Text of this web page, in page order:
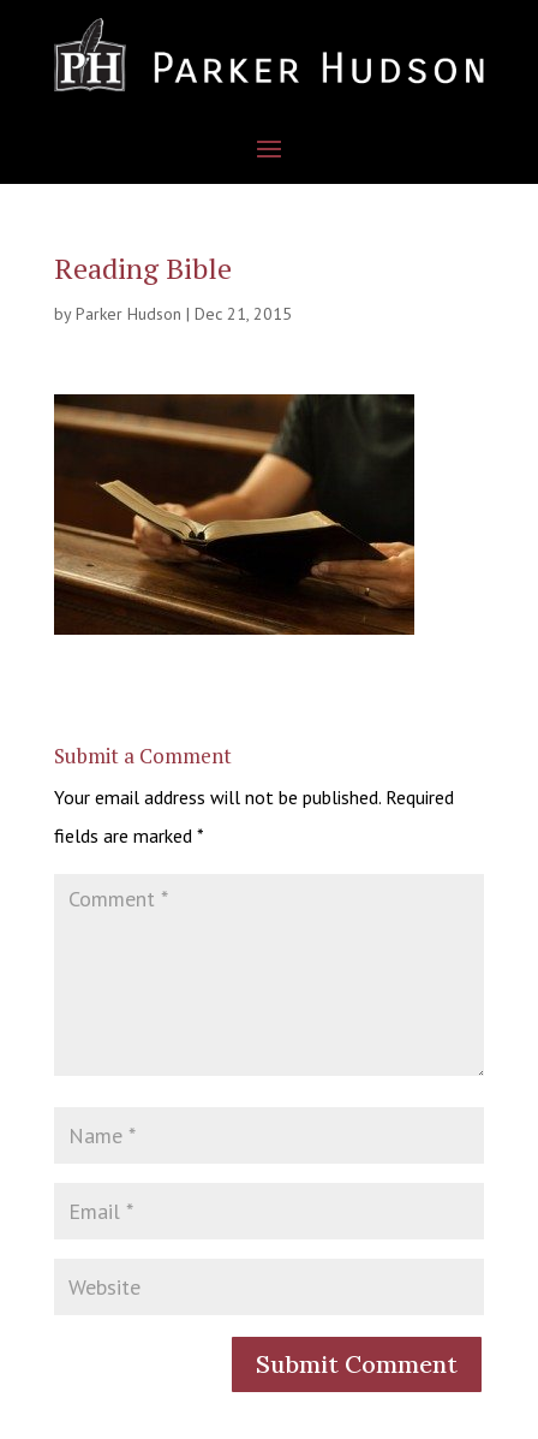
Reading Bible
byParker Hudson | Dec 21, 2015
Submit a Comment
Your email address will not be published. Required
fields are marked *